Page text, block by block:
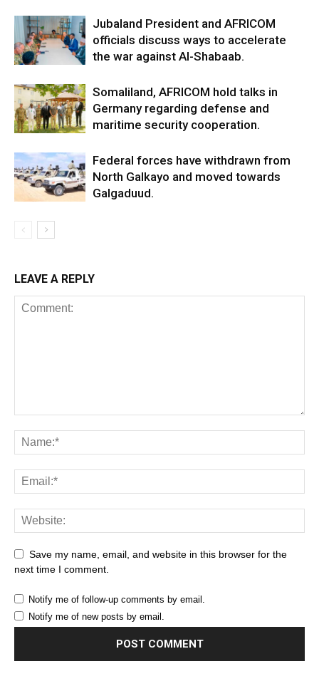
Jubaland President and AFRICOM
officials discuss ways to accelerate
the war against Al-Shabaab.
Somaliland, AFRICOM hold talks in
Germany regarding defense and
maritime security cooperation.
Federal forces have withdrawn from
North Galkayo and moved towards
Galgaduud.
LEAVE A REPLY
Save my name, email, and website in this browser for the
next time I comment.
Notify me of follow-up comments by email.
Notify me of new posts by email.